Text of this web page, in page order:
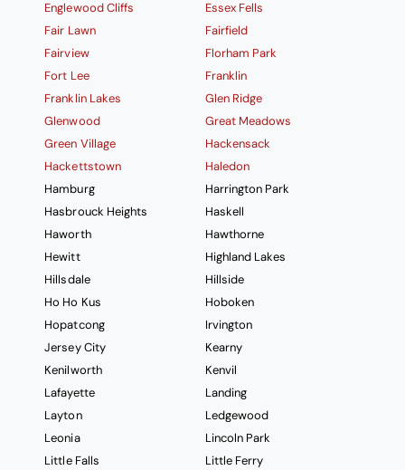
Englewood Cliffs
Essex Fells
Fair Lawn
Fairfield
Fairview
Florham Park
Fort Lee
Franklin
Franklin Lakes
Glen Ridge
Glenwood
Great Meadows
Green Village
Hackensack
Hackettstown
Haledon
Hamburg
Harrington Park
Hasbrouck Heights
Haskell
Haworth
Hawthorne
Hewitt
Highland Lakes
Hillsdale
Hillside
Ho Ho Kus
Hoboken
Hopatcong
Irvington
Jersey City
Kearny
Kenilworth
Kenvil
Lafayette
Landing
Layton
Ledgewood
Leonia
Lincoln Park
Little Falls
Little Ferry